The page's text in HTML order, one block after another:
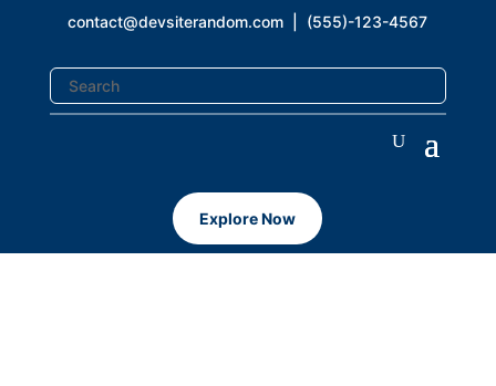
contact@devsiterandom.com | (555)-123-4567
Explore Now